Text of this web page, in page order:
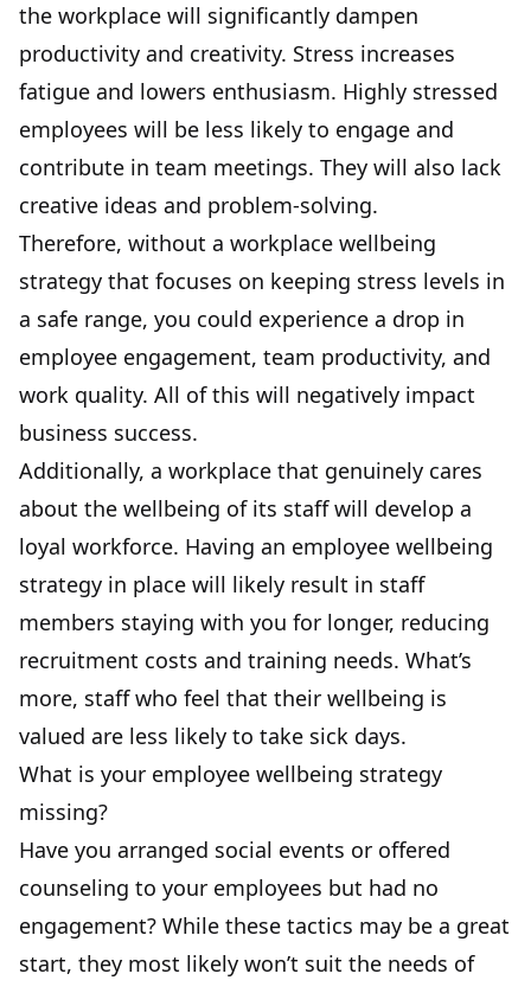
the workplace will significantly dampen
productivity and creativity. Stress increases
fatigue and lowers enthusiasm. Highly stressed
employees will be less likely to engage and
contribute in team meetings. They will also lack
creative ideas and problem-solving.
Therefore, without a workplace wellbeing
strategy that focuses on keeping stress levels in
a safe range, you could experience a drop in
employee engagement, team productivity, and
work quality. All of this will negatively impact
business success.
Additionally, a workplace that genuinely cares
about the wellbeing of its staff will develop a
loyal workforce. Having an employee wellbeing
strategy in place will likely result in staff
members staying with you for longer, reducing
recruitment costs and training needs. What’s
more, staff who feel that their wellbeing is
valued are less likely to take sick days.
What is your employee wellbeing strategy
missing?
Have you arranged social events or offered
counseling to your employees but had no
engagement? While these tactics may be a great
start, they most likely won’t suit the needs of